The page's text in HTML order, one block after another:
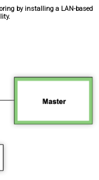
by installing a LAN-based